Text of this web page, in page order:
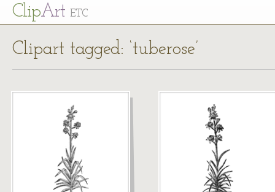
ClipArt ETC
Clipart tagged: ‘tuberose’